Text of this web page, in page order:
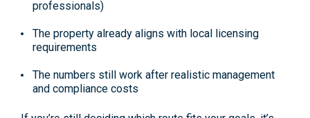
professionals)
The property already aligns with local licensing
requirements
The numbers still work after realistic management
and compliance costs